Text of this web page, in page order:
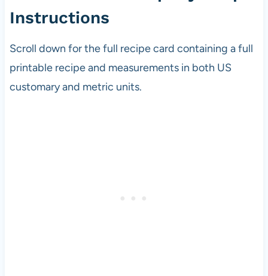
Instructions
Scroll down for the full recipe card containing a full
printable recipe and measurements in both US
customary and metric units.